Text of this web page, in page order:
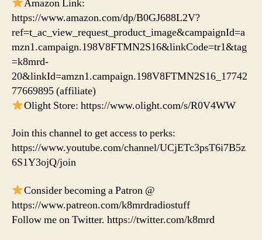
Amazon Link:
https://www.amazon.com/dp/B0GJ688L2V?
ref=t_ac_view_request_product_image&campaignId=a
mzn1.campaign.198V8FTMN2S16&linkCode=tr1&tag
=k8mrd-
20&linkId=amzn1.campaign.198V8FTMN2S16_17742
77669895 (affiliate)
Olight Store: https://www.olight.com/s/R0V4WW
Join this channel to get access to perks:
https://www.youtube.com/channel/UCjETc3psT6i7B5z
6S1Y3ojQ/join
Consider becoming a Patron @
https://www.patreon.com/k8mrdradiostuff
Follow me on Twitter. https://twitter.com/k8mrd